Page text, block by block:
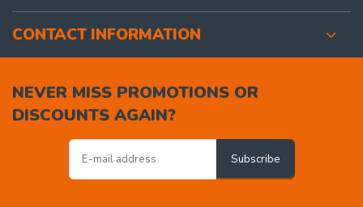
CONTACT INFORMATION
NEVER MISS PROMOTIONS OR
DISCOUNTS AGAIN?
Subscribe